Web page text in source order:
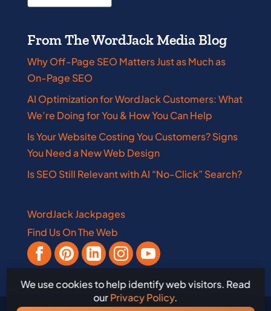
From The WordJack Media Blog
Why Off-Page SEO Matters Just as Much as
On-Page SEO
AI Optimization for WordJack Customers: What
We’re Doing for You & How You Can Help
Is Your Website Costing You Customers? Signs
You Need a New Web Design
Is SEO Still Relevant with AI “No-Click” Search?
WordJack Jackpages
Find Us On The Web
We use cookies to help identify web visitors. Read
ourPrivacy Policy.